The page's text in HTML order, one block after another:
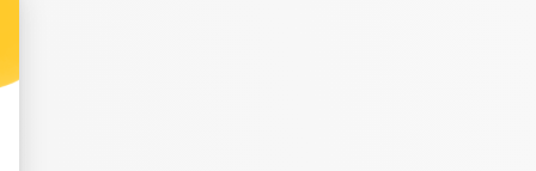
centre
la nuit durant